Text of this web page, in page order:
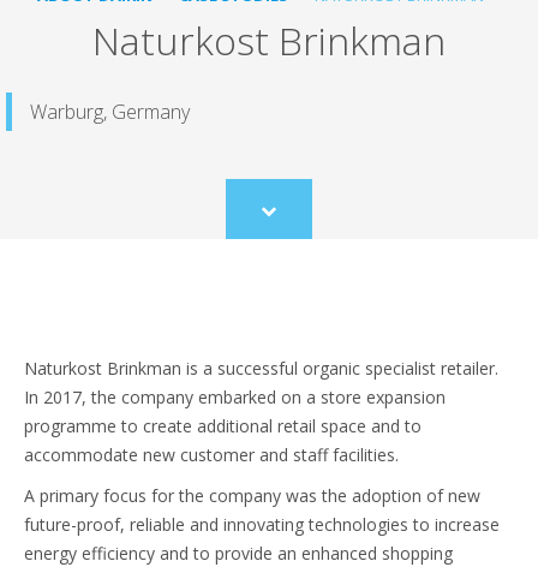
Naturkost Brinkman
Warburg, Germany
Scroll
to
Naturkost Brinkman is a successful organic specialist retailer.
In 2017, the company embarked on a store expansion
programme to create additional retail space and to
accommodate new customer and staff facilities.
A primary focus for the company was the adoption of new
future-proof, reliable and innovating technologies to increase
energy efficiency and to provide an enhanced shopping